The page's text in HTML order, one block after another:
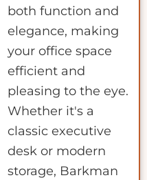
both function and
elegance, making
your office space
efficient and
pleasing to the eye.
Whether it's a
classic executive
desk or modern
storage, Barkman